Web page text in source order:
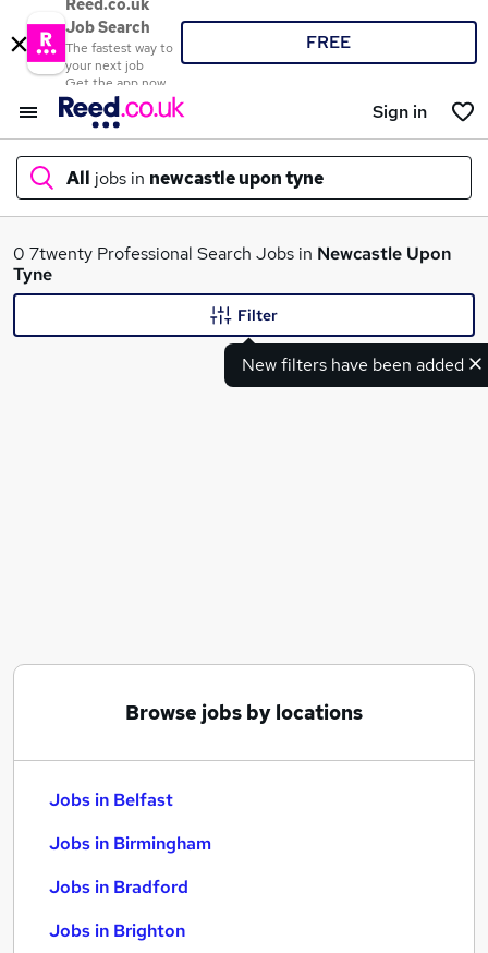
Reed.co.uk
Job Search
The fastest way to
your next job
Get the app now
FREE
Sign in
All jobs in newcastle upon tyne
What
0 7twenty Professional Search Jobs in Newcastle Upon
Tyne
New filters have been added
Filter
Browse jobs by locations
Jobs in Belfast
Jobs in Birmingham
Jobs in Bradford
Jobs in Brighton